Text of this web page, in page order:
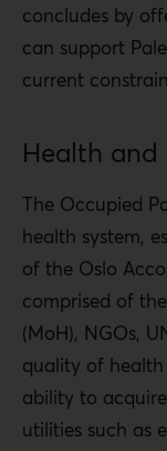
physicians
opportunities.
mobility
the process
receive
complex and
Though
protections for
continue to
staff in the OPT.
unsuccessful at
concludes by
can support
current
Health and
The Occupied
health system,
of the Oslo
comprised of
(MoH), NGOs,
quality of health
ability to
utilities such as